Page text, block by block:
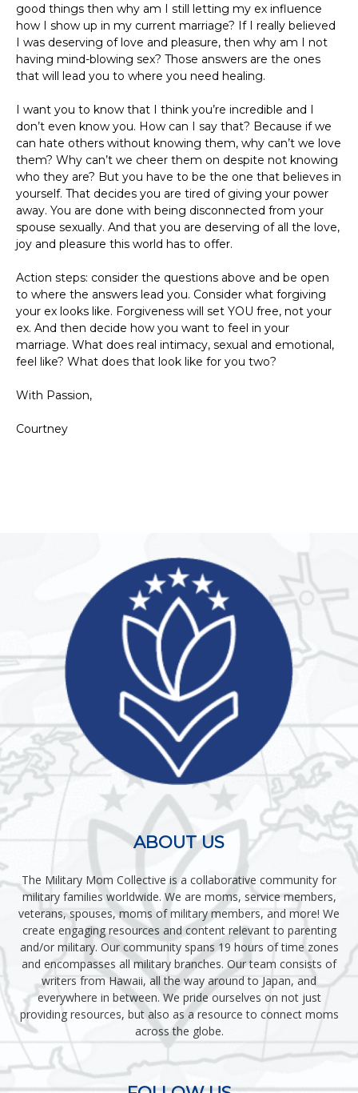
good things then why am I still letting my ex influence
how I show up in my current marriage? If I really believed
I was deserving of love and pleasure, then why am I not
having mind-blowing sex? Those answers are the ones
that will lead you to where you need healing.
I want you to know that I think you’re incredible and I
don’t even know you. How can I say that? Because if we
can hate others without knowing them, why can’t we love
them? Why can’t we cheer them on despite not knowing
who they are? But you have to be the one that believes in
yourself. That decides you are tired of giving your power
away. You are done with being disconnected from your
spouse sexually. And that you are deserving of all the love,
joy and pleasure this world has to offer.
Action steps: consider the questions above and be open
to where the answers lead you. Consider what forgiving
your ex looks like. Forgiveness will set YOU free, not your
ex. And then decide how you want to feel in your
marriage. What does real intimacy, sexual and emotional,
feel like? What does that look like for you two?
With Passion,
Courtney
ABOUT US
The Military Mom Collective is a collaborative community for
military families worldwide. We are moms, service members,
veterans, spouses, moms of military members, and more! We
create engaging resources and content relevant to parenting
and/or military. Our community spans 19 hours of time zones
and encompasses all military branches. Our team consists of
writers from Hawaii, all the way around to Japan, and
everywhere in between. We pride ourselves on not just
providing resources, but also as a resource to connect moms
across the globe.